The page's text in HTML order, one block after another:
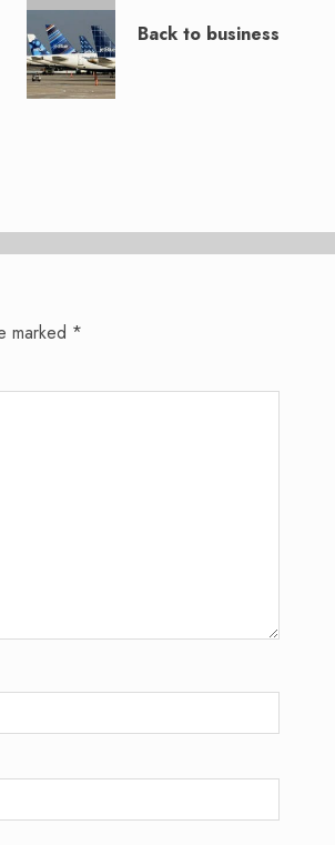
Back to business
marked *